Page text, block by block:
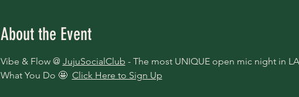
About the Event
Vibe & Flow @ JujuSocialClub - The most UNIQUE open mic night in
What You Do 🤩 Click Here to Sign Up